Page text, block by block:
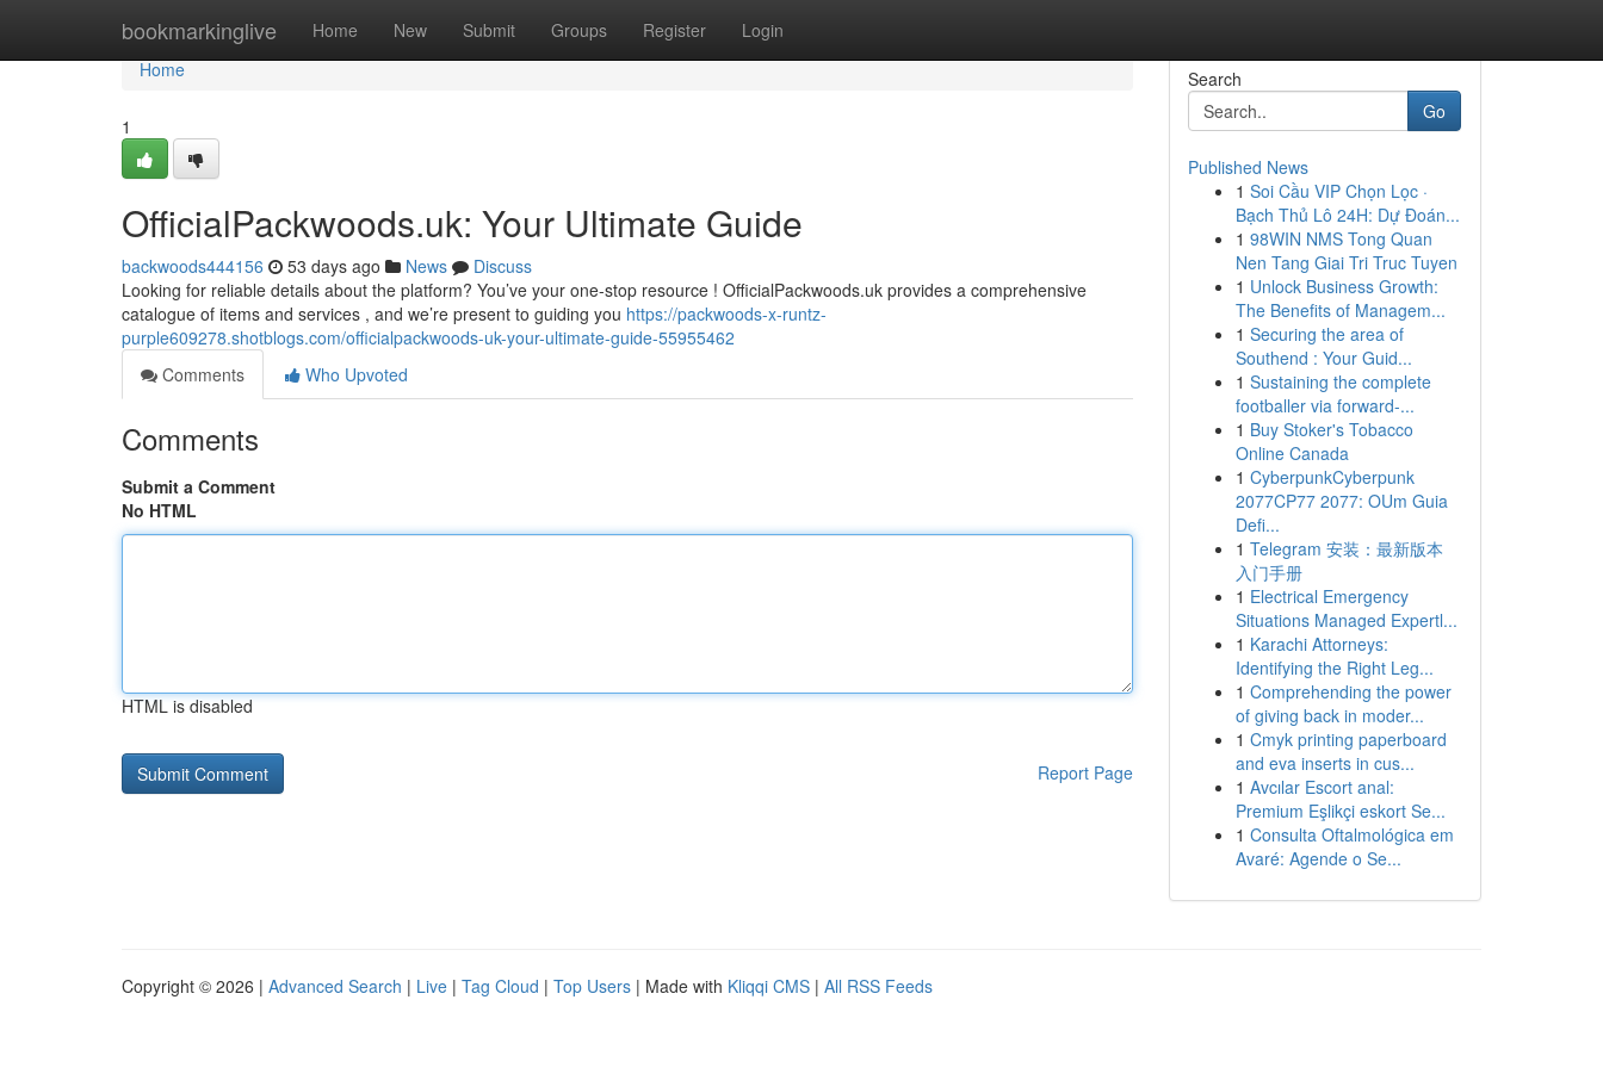
bookmarkinglive Home New Submit Groups Register Login
Home
Home
1
OfficialPackwoods.uk: Your Ultimate Guide
backwoods444156 53 days ago News
Discuss
Looking for reliable details about the platform? You’ve your one-stop resource ! OfficialPackwoods.uk provides a comprehensive
catalogue of items and services , and we’re present to guiding you https://packwoods-x-runtz-
purple609278.shotblogs.com/officialpackwoods-uk-your-ultimate-guide-55955462
Comments
Who Upvoted
Comments
Submit a Comment
No HTML
HTML is disabled
Report Page
Search
Go
Published News
1 Soi Cầu VIP Chọn Lọc ·
Bạch Thủ Lô 24H: Dự Đoán...
1 98WIN NMS Tong Quan
Nen Tang Giai Tri Truc Tuyen
1 Unlock Business Growth:
The Benefits of Managem...
1 Securing the area of
Southend : Your Guid...
1 Sustaining the complete
footballer via forward-...
1 Buy Stoker's Tobacco
Online Canada
1 CyberpunkCyberpunk
2077CP77 2077: OUm Guia
Defi...
1 Telegram 安装：最新版本
入门手册
1 Electrical Emergency
Situations Managed Expertl...
1 Karachi Attorneys:
Identifying the Right Leg...
1 Comprehending the power
of giving back in moder...
1 Cmyk printing paperboard
and eva inserts in cus...
1 Avcılar Escort anal:
Premium Eşlikçi eskort Se...
1 Consulta Oftalmológica em
Avaré: Agende o Se...
Copyright © 2026 | Advanced Search | Live | Tag Cloud | Top Users | Made with Kliqqi CMS | All RSS Feeds